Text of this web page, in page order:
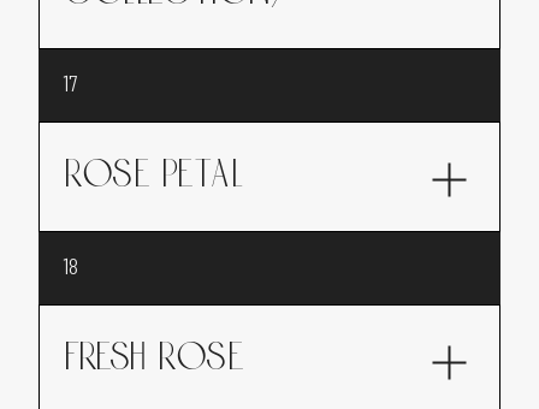
A bold marriage of lavender and spices
offering a comforting and refined fragrance.
17
ROSE PETAL
Rose Petal, a sweet rose, reinvented: young,
bold and full of modernity.
18
FRESH ROSE